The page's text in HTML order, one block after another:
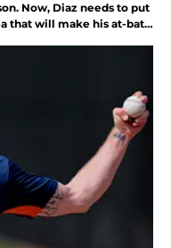
Now, Diaz needs to put
that will make his at-bats